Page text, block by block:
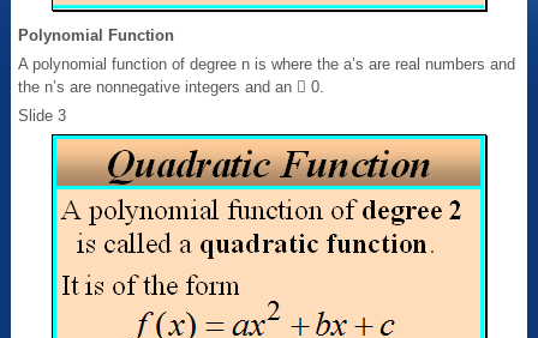
Polynomial Function
A polynomial function of degree n is where the a’s are real numbers and
the n’s are nonnegative integers and an  0.
Slide 3